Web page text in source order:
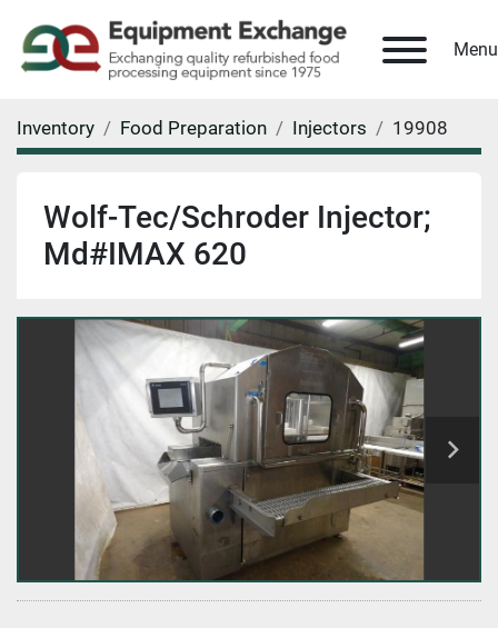
Menu
Inventory Food Preparation Injectors 19908
Wolf-Tec/Schroder Injector;
Md#IMAX 620